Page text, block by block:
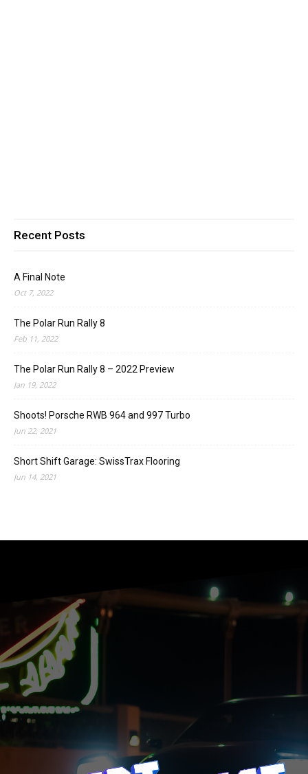
Recent Posts
A Final Note
Oct 7, 2022
The Polar Run Rally 8
Feb 11, 2022
The Polar Run Rally 8 – 2022 Preview
Jan 19, 2022
Shoots! Porsche RWB 964 and 997 Turbo
Jun 22, 2021
Short Shift Garage: SwissTrax Flooring
Jun 14, 2021